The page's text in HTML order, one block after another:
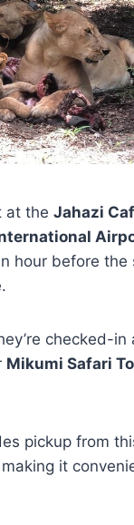
at the Jahazi
hour before the
checked-
Mikumi Safari
pickup from
it